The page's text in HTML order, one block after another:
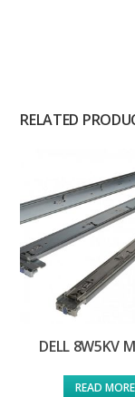
RELATED
DELL 8W5KV
READ MORE